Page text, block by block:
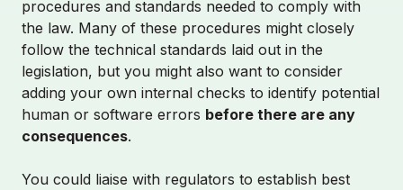
procedures and standards needed to comply with
the law. Many of these procedures might closely
follow the technical standards laid out in the
legislation, but you might also want to consider
adding your own internal checks to identify potential
human or software errors before there are any
consequences.
You could liaise with regulators to establish best